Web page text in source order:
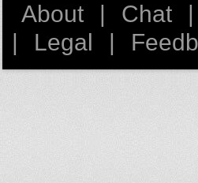
About Chat
Legal